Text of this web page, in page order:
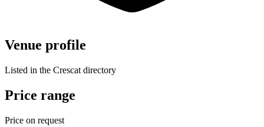
Venue profile
Listed in the Crescat directory
Price range
Price on request